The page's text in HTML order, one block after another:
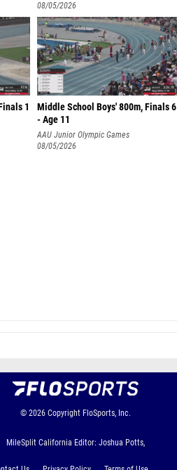
08/05/2026
1
Middle School Boys' 800m, Finals 6
- Age 11
AAU Junior Olympic Games
08/05/2026
© 2026 Copyright FloSports, Inc.
MileSplit California Editor: Joshua Potts,